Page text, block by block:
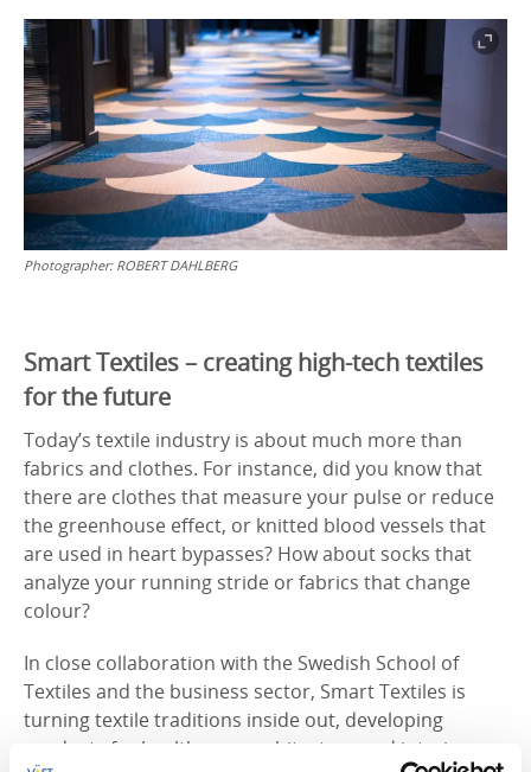
Photographer: ROBERT DAHLBERG
Smart Textiles – creating high-tech textiles
for the future
Today’s textile industry is about much more than
fabrics and clothes. For instance, did you know that
there are clothes that measure your pulse or reduce
the greenhouse effect, or knitted blood vessels that
are used in heart bypasses? How about socks that
analyze your running stride or fabrics that change
colour?
In close collaboration with the Swedish School of
Textiles and the business sector, Smart Textiles is
turning textile traditions inside out, developing
products for healthcare, architecture and interior